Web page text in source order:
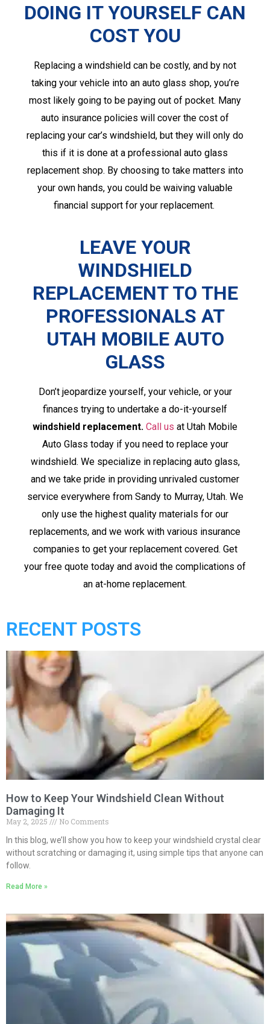
DOING IT YOURSELF CAN
COST YOU
Replacing a windshield can be costly, and by not
taking your vehicle into an auto glass shop, you’re
most likely going to be paying out of pocket. Many
auto insurance policies will cover the cost of
replacing your car’s windshield, but they will only do
this if it is done at a professional auto glass
replacement shop. By choosing to take matters into
your own hands, you could be waiving valuable
financial support for your replacement.
LEAVE YOUR
WINDSHIELD
REPLACEMENT TO THE
PROFESSIONALS AT
UTAH MOBILE AUTO
GLASS
Don’t jeopardize yourself, your vehicle, or your
finances trying to undertake a do-it-yourself
windshield replacement. Call us at Utah Mobile
Auto Glass today if you need to replace your
windshield. We specialize in replacing auto glass,
and we take pride in providing unrivaled customer
service everywhere from Sandy to Murray, Utah. We
only use the highest quality materials for our
replacements, and we work with various insurance
companies to get your replacement covered. Get
your free quote today and avoid the complications of
an at-home replacement.
RECENT POSTS
How to Keep Your Windshield Clean Without
Damaging It
May 2, 2025
No Comments
In this blog, we’ll show you how to keep your windshield crystal clear
without scratching or damaging it, using simple tips that anyone can
follow.
Read More »